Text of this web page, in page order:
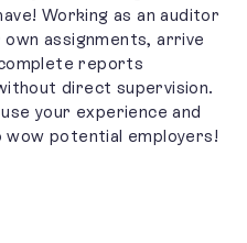
Working as an auditor
own assignments, arrive
reports
direct supervision.
your experience and
potential employers!